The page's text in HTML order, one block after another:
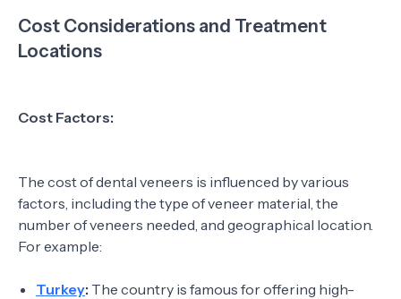
Cost Considerations and Treatment
Locations
Cost Factors:
The cost of dental veneers is influenced by various
factors, including the type of veneer material, the
number of veneers needed, and geographical location.
For example:
Turkey: The country is famous for offering high-